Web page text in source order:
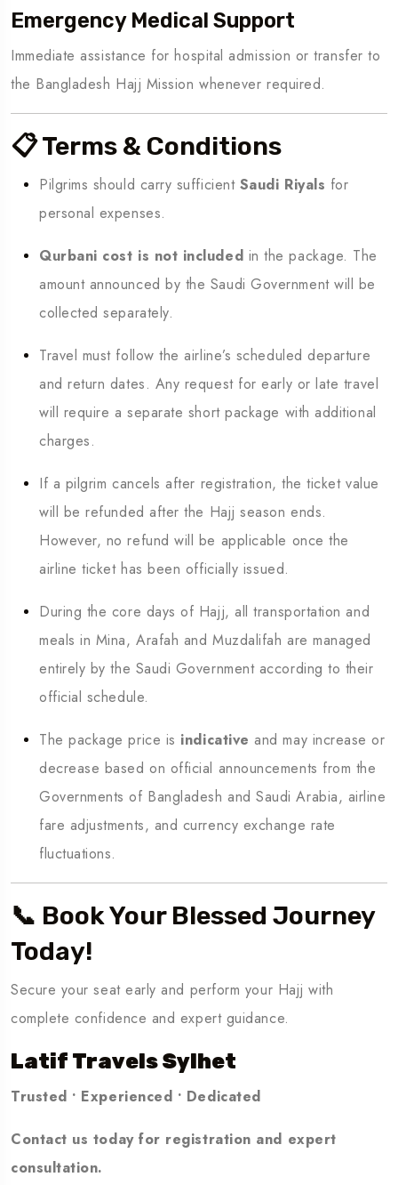
Emergency Medical Support
Immediate assistance for hospital admission or transfer to
the Bangladesh Hajj Mission whenever required.
📋 Terms & Conditions
Pilgrims should carry sufficient Saudi Riyals for
personal expenses.
Qurbani cost is not included in the package. The
amount announced by the Saudi Government will be
collected separately.
Travel must follow the airline’s scheduled departure
and return dates. Any request for early or late travel
will require a separate short package with additional
charges.
If a pilgrim cancels after registration, the ticket value
will be refunded after the Hajj season ends.
However, no refund will be applicable once the
airline ticket has been officially issued.
During the core days of Hajj, all transportation and
meals in Mina, Arafah and Muzdalifah are managed
entirely by the Saudi Government according to their
official schedule.
The package price is indicative and may increase or
decrease based on official announcements from the
Governments of Bangladesh and Saudi Arabia, airline
fare adjustments, and currency exchange rate
fluctuations.
📞 Book Your Blessed Journey
Today!
Secure your seat early and perform your Hajj with
complete confidence and expert guidance.
Latif Travels Sylhet
Trusted • Experienced • Dedicated
Contact us today for registration and expert
consultation.